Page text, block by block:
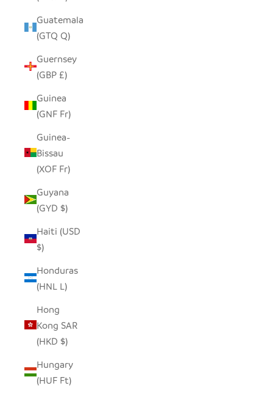
Guatemala
(GTQ Q)
Guernsey
(GBP £)
Guinea
(GNF Fr)
Guinea-
Bissau
(XOF Fr)
Guyana
(GYD $)
Haiti (USD
$)
Honduras
(HNL L)
Hong
Kong SAR
(HKD $)
Hungary
(HUF Ft)